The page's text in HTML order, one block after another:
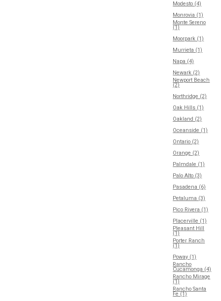
Modesto (4)
Monrovia (1)
Monte Sereno
(1)
Moorpark (1)
Murrieta (1)
Napa (4)
Newark (2)
Newport Beach
(2)
Northridge (2)
Oak Hills (1)
Oakland (2)
Oceanside (1)
Ontario (2)
Orange (2)
Palmdale (1)
Palo Alto (3)
Pasadena (6)
Petaluma (3)
Pico Rivera (1)
Placerville (1)
Pleasant Hill
(1)
Porter Ranch
(1)
Poway (1)
Rancho
Cucamonga (4)
Rancho Mirage
(1)
Rancho Santa
Fe (1)